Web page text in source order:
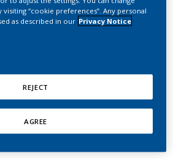
and natural
processing
K.; Boué, S.; Kyrpides, N.;
R.; Cohen, K. B.
Database
“cookie preferences”. Any personal
as described in our Privacy Notice
REJECT
AGREE